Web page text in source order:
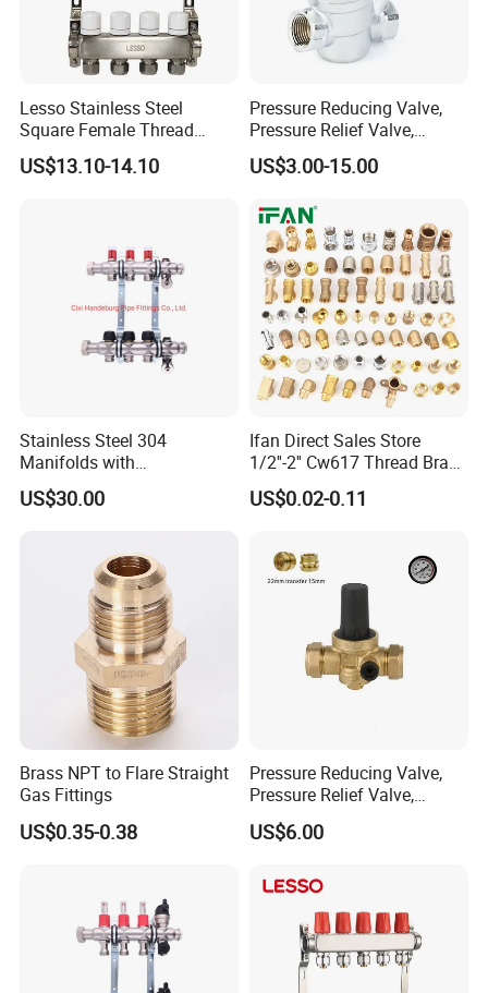
Lesso Stainless Steel
Square Female Thread
Intelligent Manifold with
Flow Meter
US$13.10-14.10
Pressure Reducing Valve,
Pressure Relief Valve,
Pressure Regulator, Water
Regulator, Plumbing
Valve, Plumbing Valves,
Hpwr01
US$3.00-15.00
Stainless Steel 304
Manifolds with
Thermostatic, Manifold for
Floor Heating System
US$30.00
Ifan Direct Sales Store
1/2''-2'' Cw617 Thread Brass
Elbow Coupling Connector
Union Tee Plug Adapter
US$0.02-0.11
Brass NPT to Flare Straight
Gas Fittings
US$0.35-0.38
Pressure Reducing Valve,
Pressure Relief Valve,
Pressure Regulator, Water
Regulator, Plumbing
Valve, Plumbing Valves,
US$6.00